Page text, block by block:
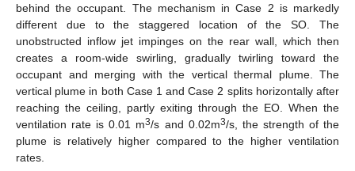
behind the occupant. The mechanism in Case 2 is markedly
different due to the staggered location of the SO. The
unobstructed inflow jet impinges on the rear wall, which then
creates a room-wide swirling, gradually twirling toward the
occupant and merging with the vertical thermal plume. The
vertical plume in both Case 1 and Case 2 splits horizontally after
reaching the ceiling, partly exiting through the EO. When the
ventilation rate is 0.01 m3/s and 0.02m3/s, the strength of the
plume is relatively higher compared to the higher ventilation
rates.